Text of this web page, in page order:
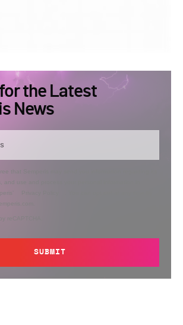
the Latest
News
that Semperis may send you information regarding its
and use and process your personal information in
reCAPTCHA.
SUBMIT